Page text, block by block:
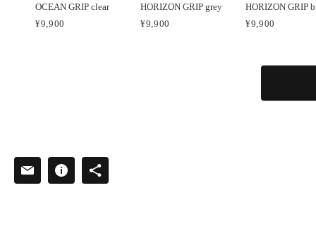
OCEAN GRIP clear
¥9,900
HORIZON GRIP grey
¥9,900
HORIZON GRIP
¥9,900